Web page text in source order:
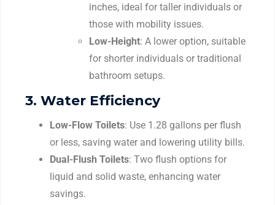
inches, ideal for taller individuals or
those with mobility issues.
Low-Height: A lower option, suitable
for shorter individuals or traditional
bathroom setups.
3. Water Efficiency
Low-Flow Toilets: Use 1.28 gallons per flush
or less, saving water and lowering utility bills.
Dual-Flush Toilets: Two flush options for
liquid and solid waste, enhancing water
savings.